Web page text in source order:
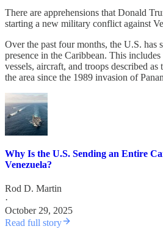
There are apprehensions that Donald
starting a new military conflict against
Over the past four months, the U.S.
presence in the Caribbean. This
vessels, aircraft, and troops described as
the area since the 1989 invasion of
Why Is the U.S. Sending an Entire
Venezuela?
Rod D. Martin
·
October 29, 2025
Read full story